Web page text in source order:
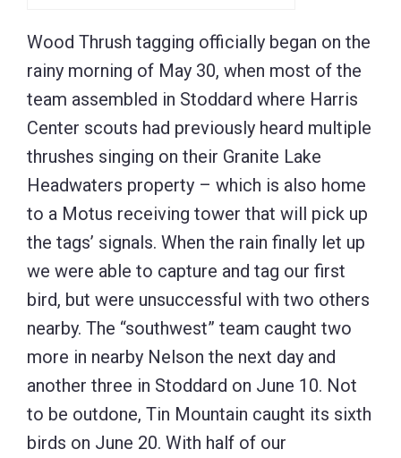
Wood Thrush tagging officially began on the
rainy morning of May 30, when most of the
team assembled in Stoddard where Harris
Center scouts had previously heard multiple
thrushes singing on their Granite Lake
Headwaters property – which is also home
to a Motus receiving tower that will pick up
the tags’ signals. When the rain finally let up
we were able to capture and tag our first
bird, but were unsuccessful with two others
nearby. The “southwest” team caught two
more in nearby Nelson the next day and
another three in Stoddard on June 10. Not
to be outdone, Tin Mountain caught its sixth
birds on June 20. With half of our